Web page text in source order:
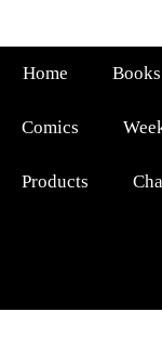
Home Books
Comics
Products